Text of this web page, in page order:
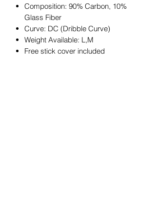
Composition: 90% Carbon, 10%
Glass Fiber
Curve: DC (Dribble Curve)
Weight Available: L,M
Free stick cover included